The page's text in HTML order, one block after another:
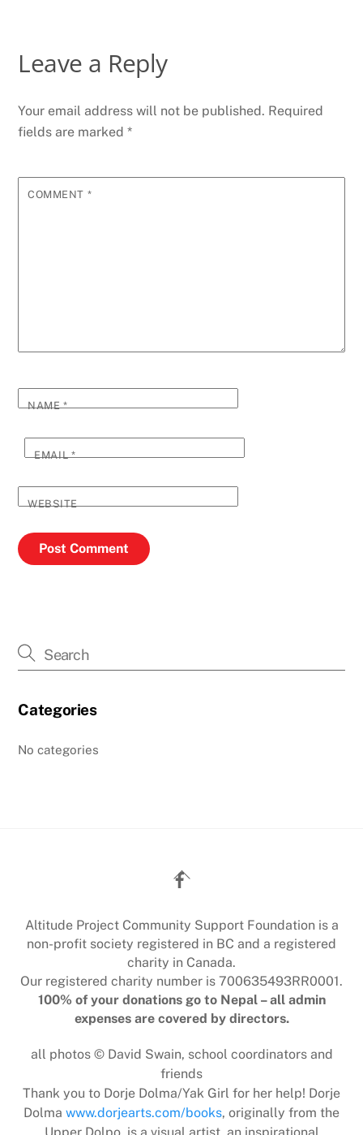
Leave a Reply
Your email address will not be published. Required
fields are marked*
COMMENT *
NAME*
EMAIL*
WEBSITE
Categories
No categories
Back
To
Altitude Project Community Support Foundation is a
non-profit society registered in BC and a registered
charity in Canada.
Our registered charity number is 700635493RR0001.
100% of your donations go to Nepal – all admin
expenses are covered by directors.
all photos © David Swain, school coordinators and
friends
Thank you to Dorje Dolma/Yak Girl for her help! Dorje
Dolma www.dorjearts.com/books, originally from the
Upper Dolpo, is a visual artist, an inspirational